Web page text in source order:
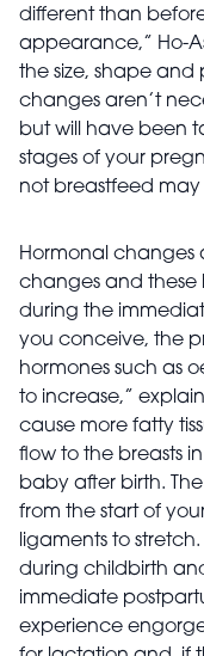
different than
appearance,” Ho-
the size, shape and
changes aren’t
but will have been
stages of your
not breastfeed
Hormonal changes
changes and these
during the
you conceive, the
hormones such as
to increase,”
cause more fatty
flow to the breasts
baby after birth.
from the start of
ligaments to
during childbirth
immediate
experience